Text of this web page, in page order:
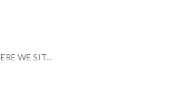
WE SIT...